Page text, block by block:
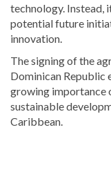
technology. Instead,
potential future
innovation.
The signing of the
Dominican Republic
growing importance
sustainable
Caribbean.